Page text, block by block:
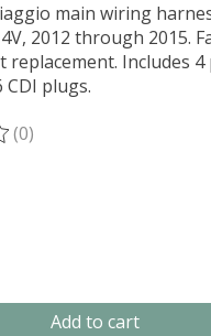
main wiring
2012 through 2015.
replacement. Includes
plugs.
product is
(0)
Add to cart